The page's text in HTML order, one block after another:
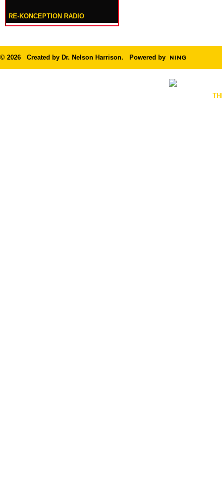
RE-KONCEPTION RADIO
© 2026 Created by Dr. Nelson Harrison. Powered by